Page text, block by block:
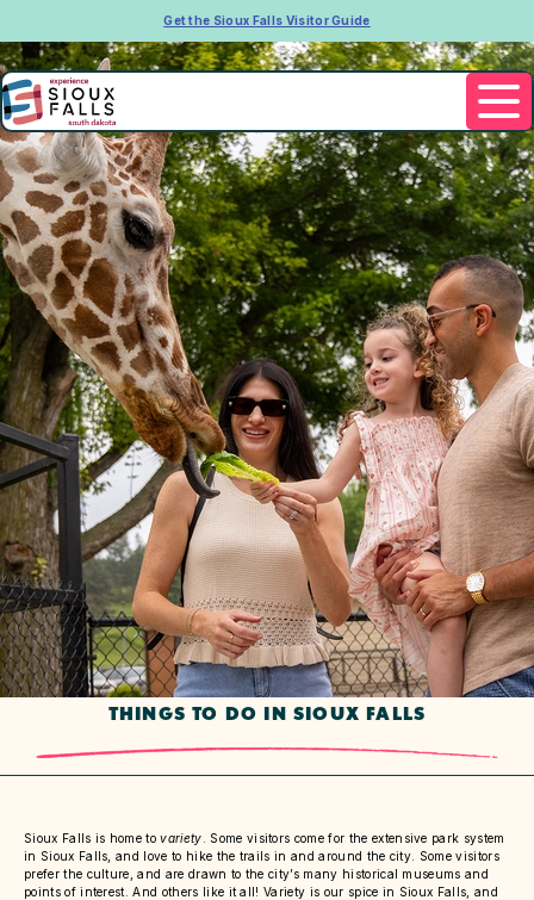
Get the Sioux Falls Visitor Guide
THINGS TO DO IN SIOUX FALLS
Sioux Falls is home tovariety . Some visitors come for the extensive park system
in Sioux Falls, and love to hike the trails in and around the city. Some visitors
prefer the culture, and are drawn to the city’s many historical museums and
points of interest. And others like it all! Variety is our spice in Sioux Falls, and